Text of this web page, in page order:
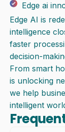
Edge ai
Edge AI is
intelligence
faster
decision-
From smart
is unlocking
we help
intelligent